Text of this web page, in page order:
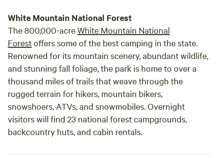
White Mountain National Forest
The 800,000-acreWhite Mountain National
Forestoffers some of the best camping in the state.
Renowned for its mountain scenery, abundant wildlife,
and stunning fall foliage, the park is home to over a
thousand miles of trails that weave through the
rugged terrain for hikers, mountain bikers,
snowshoers, ATVs, and snowmobiles. Overnight
visitors will find 23 national forest campgrounds,
backcountry huts, and cabin rentals.